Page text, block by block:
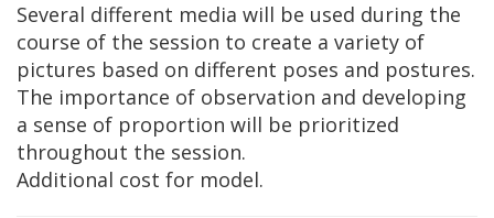
Several different media will be used during the
course of the session to create a variety of
pictures based on different poses and postures.
The importance of observation and developing
a sense of proportion will be prioritized
throughout the session.
Additional cost for model.